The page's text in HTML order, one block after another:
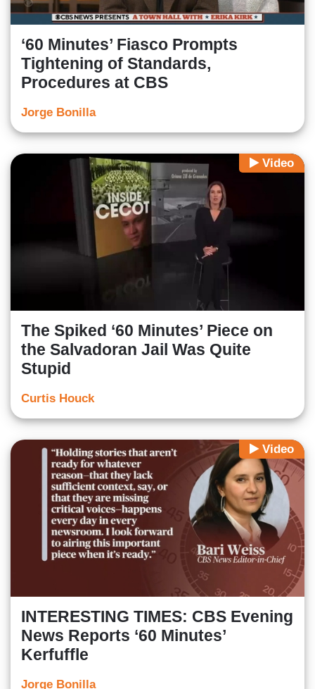
‘60 Minutes’ Fiasco Prompts
Tightening of Standards,
Procedures at CBS
Jorge Bonilla
Video
The Spiked ‘60 Minutes’ Piece on
the Salvadoran Jail Was Quite
Stupid
Curtis Houck
Video
INTERESTING TIMES: CBS Evening
News Reports ‘60 Minutes’
Kerfuffle
Jorge Bonilla